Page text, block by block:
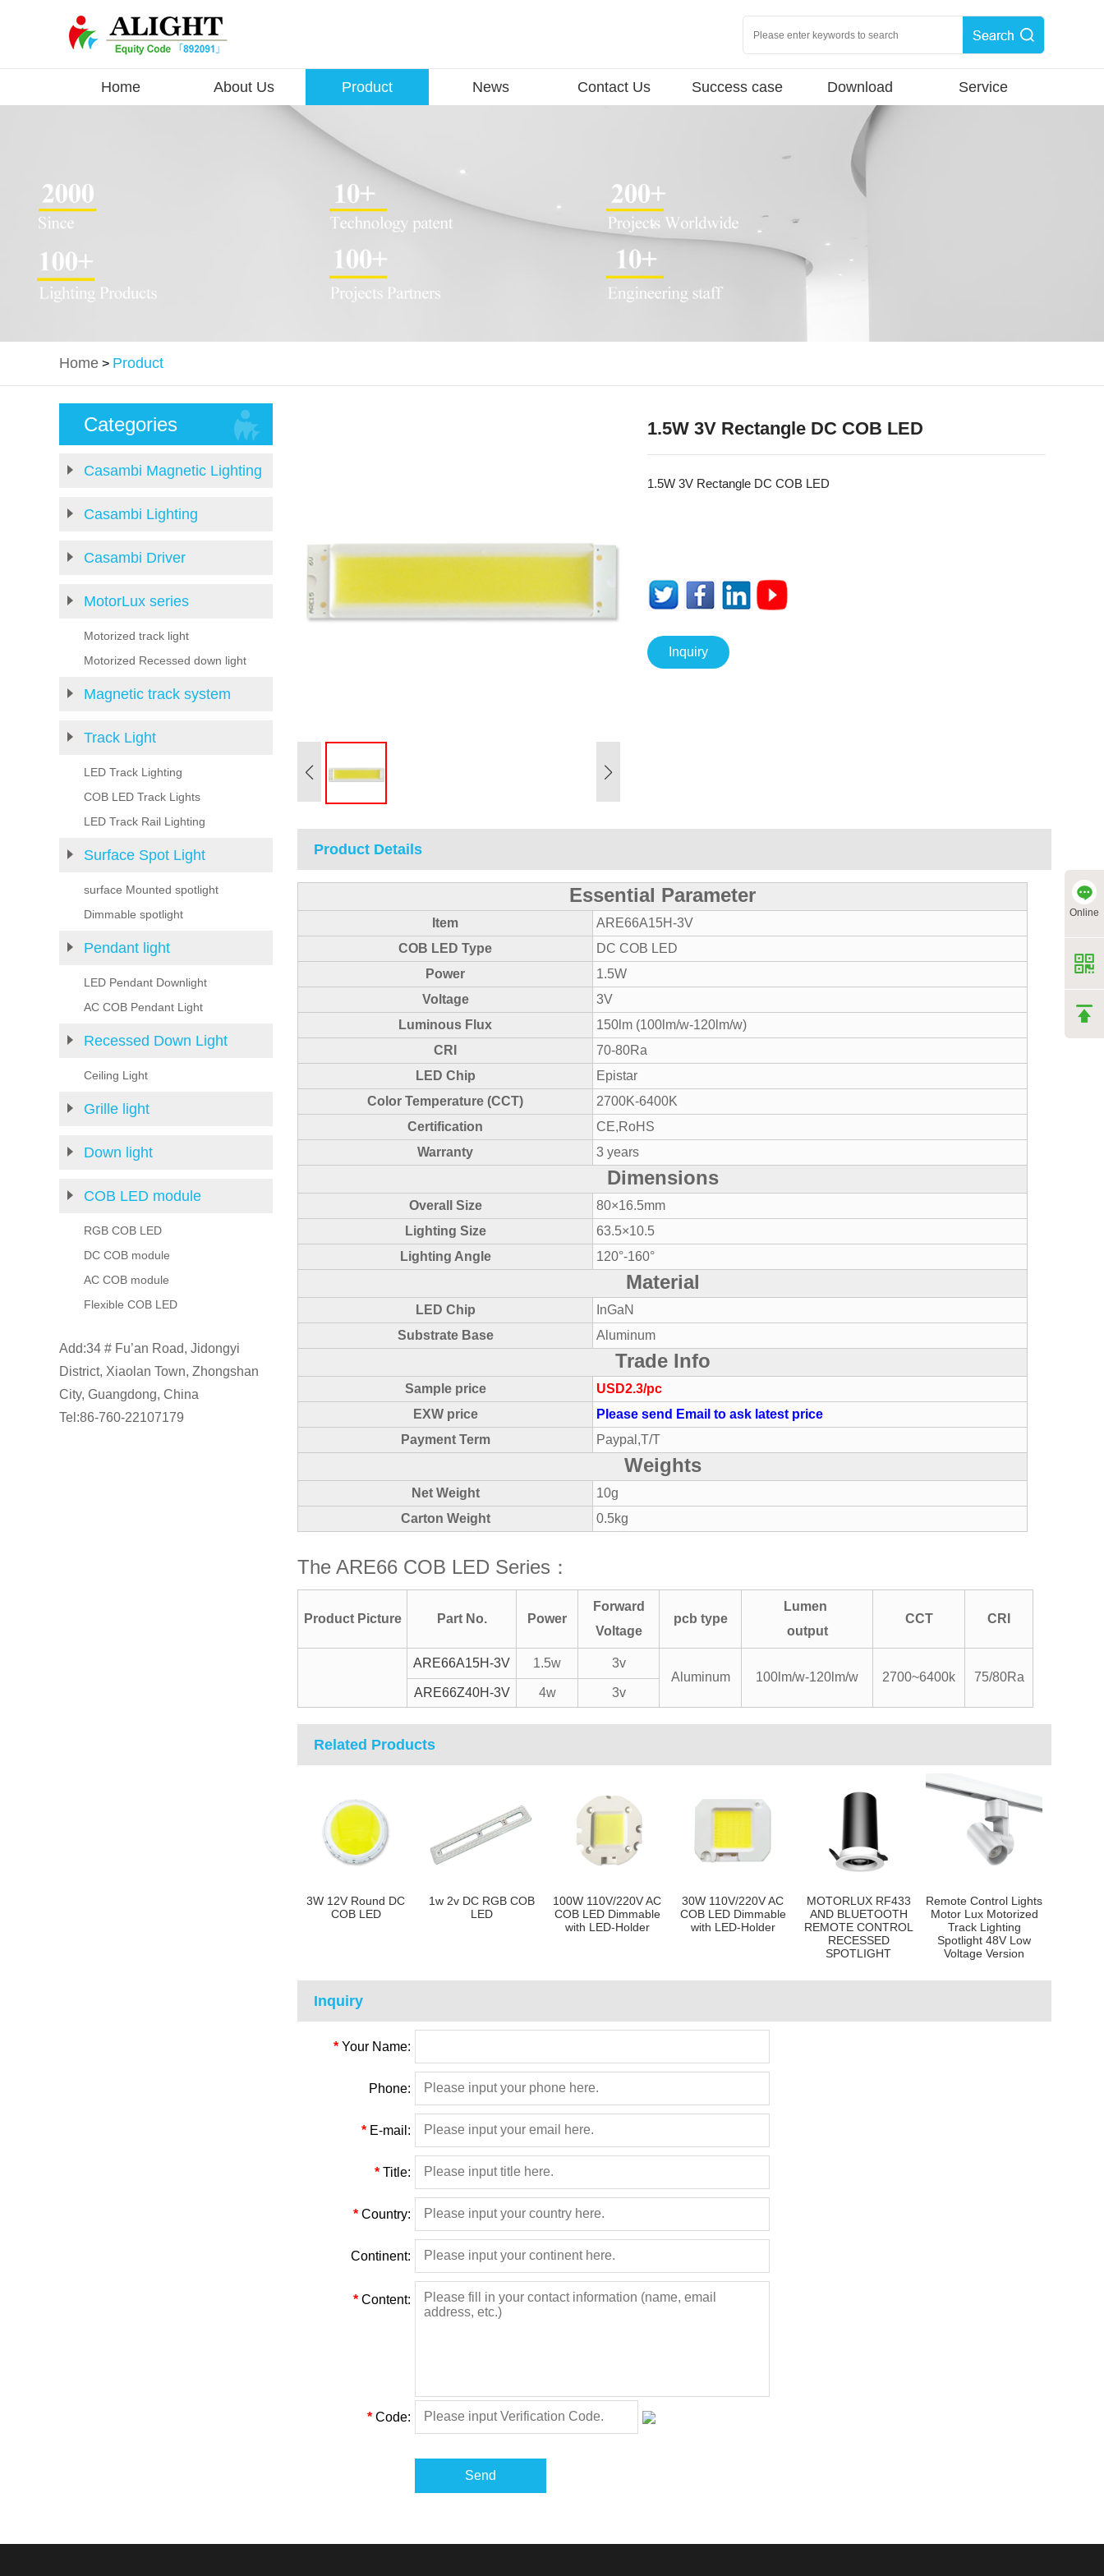
Home About Us Product News Contact Us Success case Download Service
Home > Product
Categories
Casambi Magnetic Lighting
Casambi Lighting
Casambi Driver
MotorLux series
Motorized track light
Motorized Recessed down light
Magnetic track system
Track Light
LED Track Lighting
COB LED Track Lights
LED Track Rail Lighting
Surface Spot Light
surface Mounted spotlight
Dimmable spotlight
Pendant light
LED Pendant Downlight
AC COB Pendant Light
Recessed Down Light
Ceiling Light
Grille light
Down light
COB LED module
RGB COB LED
DC COB module
AC COB module
Flexible COB LED
Add:34 # Fu’an Road, Jidongyi
District, Xiaolan Town, Zhongshan
City, Guangdong, China
Tel:86-760-22107179
1.5W 3V Rectangle DC COB LED
1.5W 3V Rectangle DC COB LED
Inquiry
Product Details
Essential Parameter
Item
ARE66A15H-3V
COB LED Type
DC COB LED
Power
1.5W
Voltage
3V
Luminous Flux
150lm (100lm/w-120lm/w)
CRI
70-80Ra
LED Chip
Epistar
Color Temperature (CCT)
2700K-6400K
Certification
CE,RoHS
Warranty
3 years
Dimensions
Overall Size
80×16.5mm
Lighting Size
63.5×10.5
Lighting Angle
120°-160°
Material
LED Chip
InGaN
Substrate Base
Aluminum
Trade Info
Sample price
USD2.3/pc
EXW price
Please send Email to ask latest price
Payment Term
Paypal,T/T
Weights
Net Weight
10g
Carton Weight
0.5kg
The ARE66 COB LED Series：
Product Picture Part No. Power
Forward
Voltage
pcb type
Lumen
output
CCT CRI
ARE66A15H-3V 1.5w
3v
Aluminum
100lm/w-120lm/w 2700~6400k
75/80Ra
ARE66Z40H-3V
4w 3v
Related Products
3W 12V Round DC
COB LED
1w 2v DC RGB COB
LED
100W 110V/220V AC
COB LED Dimmable
with LED-Holder
30W 110V/220V AC
COB LED Dimmable
with LED-Holder
MOTORLUX RF433
AND BLUETOOTH
REMOTE CONTROL
RECESSED
SPOTLIGHT
Remote Control Lights
Motor Lux Motorized
Track Lighting
Spotlight 48V Low
Voltage Version
Inquiry
* Your Name:
Phone:
* E-mail:
* Title:
* Country:
Continent:
* Content:
* Code:
Send
Online